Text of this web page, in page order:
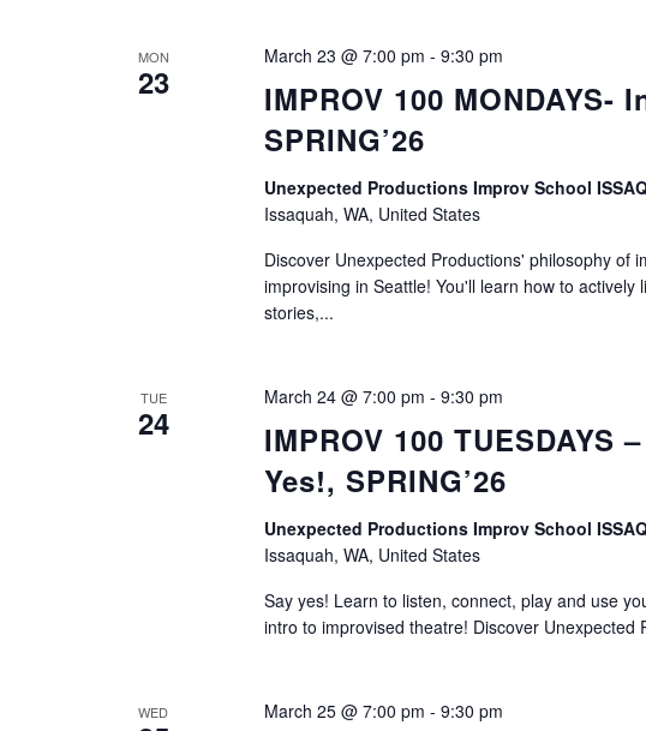
MON
23
IMPROV 100
SPRING’26
March 23 @ 7:00 pm - 9:30 pm
Unexpected Productions Improv School
Issaquah, WA, United States
Discover Unexpected Productions' philosophy of
improvising in Seattle! You'll learn how to
stories,...
TUE
24
IMPROV 100
Yes!, SPRING’26
March 24 @ 7:00 pm - 9:30 pm
Unexpected Productions Improv School
Issaquah, WA, United States
Say yes! Learn to listen, connect, play and use
intro to improvised theatre! Discover
WED March 25 @ 7:00 pm - 9:30 pm